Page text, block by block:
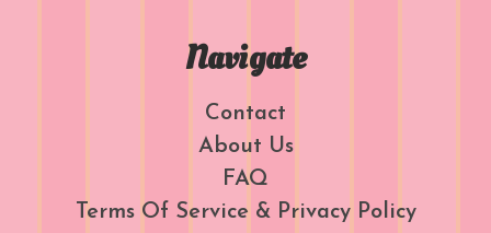
Navigate
Contact
About Us
FAQ
Terms Of Service & Privacy Policy